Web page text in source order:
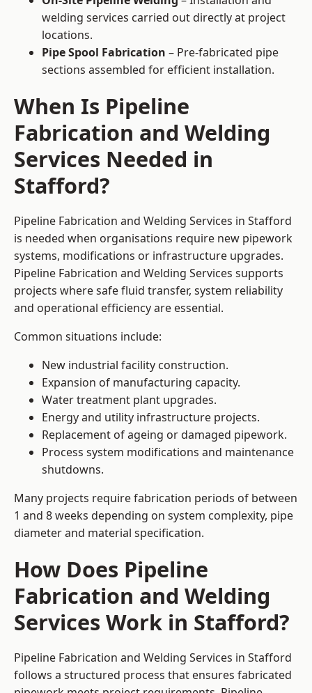
welding services carried out directly at project
locations.
Pipe Spool Fabrication – Pre-fabricated pipe
sections assembled for efficient installation.
When Is Pipeline
Fabrication and Welding
Services Needed in
Stafford?
Pipeline Fabrication and Welding Services in Stafford
is needed when organisations require new pipework
systems, modifications or infrastructure upgrades.
Pipeline Fabrication and Welding Services supports
projects where safe fluid transfer, system reliability
and operational efficiency are essential.
Common situations include:
New industrial facility construction.
Expansion of manufacturing capacity.
Water treatment plant upgrades.
Energy and utility infrastructure projects.
Replacement of ageing or damaged pipework.
Process system modifications and maintenance
shutdowns.
Many projects require fabrication periods of between
1 and 8 weeks depending on system complexity, pipe
diameter and material specification.
How Does Pipeline
Fabrication and Welding
Services Work in Stafford?
Pipeline Fabrication and Welding Services in Stafford
follows a structured process that ensures fabricated